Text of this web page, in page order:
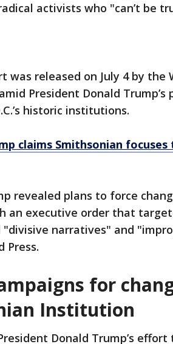
activists who "can’t be
was released on July 4 by the
President Donald
historic institutions.
claims Smithsonian
revealed plans to force
an executive order that
narratives" and
Press.
for
Institution
Donald Trump’s